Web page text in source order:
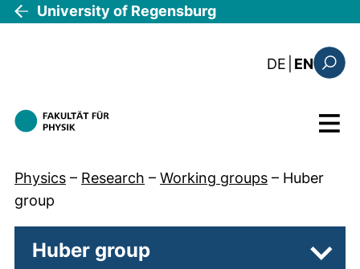
Skip to main content
University of Regensburg
DE : diese
EN
Menu
Physics – Research – Working groups – Huber
group
Huber group